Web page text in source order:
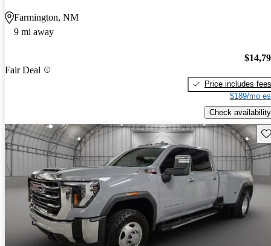
Farmington, NM
9 mi away
Fair Deal
Price includes fees
$189/mo
Check availability